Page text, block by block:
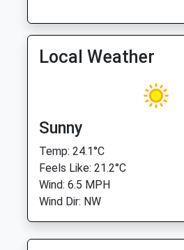
Local Weather
Sunny
Temp: 24.1°C
Feels Like: 21.2°C
Wind: 6.5 MPH
Wind Dir: NW